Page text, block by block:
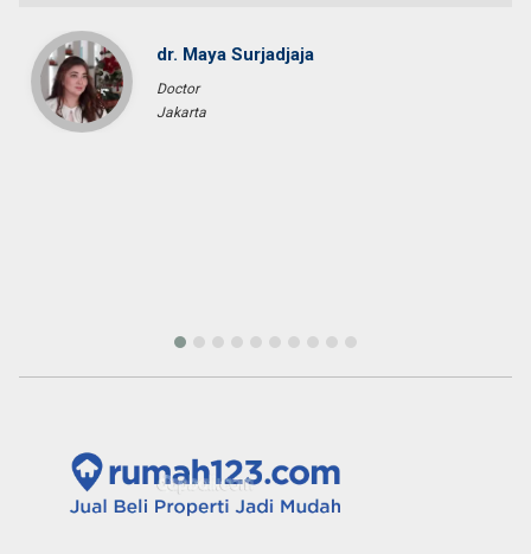
highly recommend them for anyone who wants to find property in
Bali.